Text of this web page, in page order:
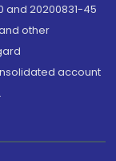
and 20200831-45
other
account